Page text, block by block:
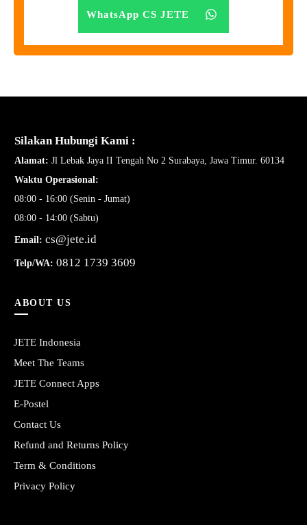
WhatsApp CS JETE
Silakan Hubungi Kami :
Alamat: Jl Lebak Jaya II Tengah No 2 Surabaya, Jawa Timur. 60134
Waktu Operasional:
08:00 - 16:00 (Senin - Jumat)
08:00 - 14:00 (Sabtu)
Email: cs@jete.id
Telp/WA: 0812 1739 3609
ABOUT US
JETE Indonesia
Meet The Teams
JETE Connect Apps
E-Postel
Contact Us
Refund and Returns Policy
Term & Conditions
Privacy Policy